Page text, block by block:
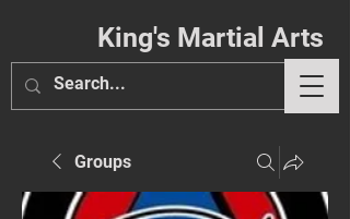
King's Martial Arts
Groups